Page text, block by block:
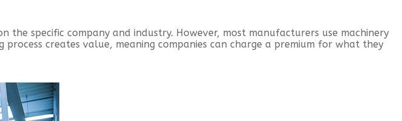
the specific company and industry. However, most manufacturers use machinery
creates value, meaning companies can charge a premium for what they